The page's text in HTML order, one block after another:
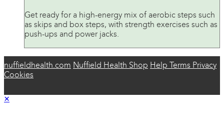
Get ready for a high-energy mix of aerobic steps such
as skips and box steps, with strength exercises such as
push-ups and power jacks.
nuffieldhealth.com Nuffield Health Shop Help Terms Privacy
Cookies
×